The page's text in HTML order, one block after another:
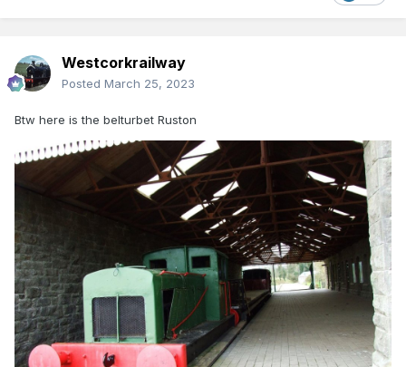
Westcorkrailway
Posted March 25, 2023
Btw here is the belturbet Ruston